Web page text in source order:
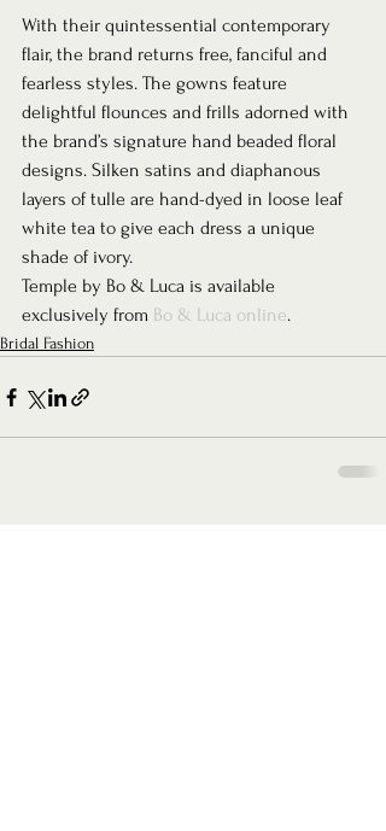
With their quintessential contemporary
flair, the brand returns free, fanciful and
fearless styles. The gowns feature
delightful flounces and frills adorned with
the brand’s signature hand beaded floral
designs. Silken satins and diaphanous
layers of tulle are hand-dyed in loose leaf
white tea to give each dress a unique
shade of ivory.
Temple by Bo & Luca is available
exclusively from Bo & Luca online.
Bridal Fashion